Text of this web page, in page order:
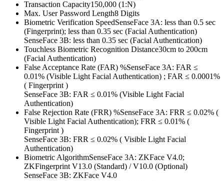
Transaction Capacity150,000 (1:N)
Max. User Password Length8 Digits
Biometric Verification SpeedSenseFace 3A: less than 0.5 sec
(Fingerprint); less than 0.35 sec (Facial Authentication)
SenseFace 3B: less than 0.35 sec (Facial Authentication)
Touchless Biometric Recognition Distance30cm to 200cm
(Facial Authentication)
False Acceptance Rate (FAR) %SenseFace 3A: FAR ≤
0.01% (Visible Light Facial Authentication) ; FAR ≤ 0.0001%
( Fingerprint )
SenseFace 3B: FAR ≤ 0.01% (Visible Light Facial
Authentication)
False Rejection Rate (FRR) %SenseFace 3A: FRR ≤ 0.02% (
Visible Light Facial Authentication); FRR ≤ 0.01% (
Fingerprint )
SenseFace 3B: FRR ≤ 0.02% ( Visible Light Facial
Authentication)
Biometric AlgorithmSenseFace 3A: ZKFace V4.0;
ZKFingerprint V13.0 (Standard) / V10.0 (Optional)
SenseFace 3B: ZKFace V4.0